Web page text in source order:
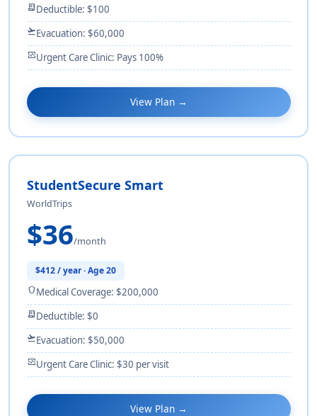
receipt_longDeductible: $100
flight_takeoffEvacuation: $60,000
monitor_heartUrgent Care Clinic: Pays 100%
View Plan →
StudentSecure Smart
WorldTrips
$36/month
$412 / year · Age 20
shieldMedical Coverage: $200,000
receipt_longDeductible: $0
flight_takeoffEvacuation: $50,000
monitor_heartUrgent Care Clinic: $30 per visit
View Plan →